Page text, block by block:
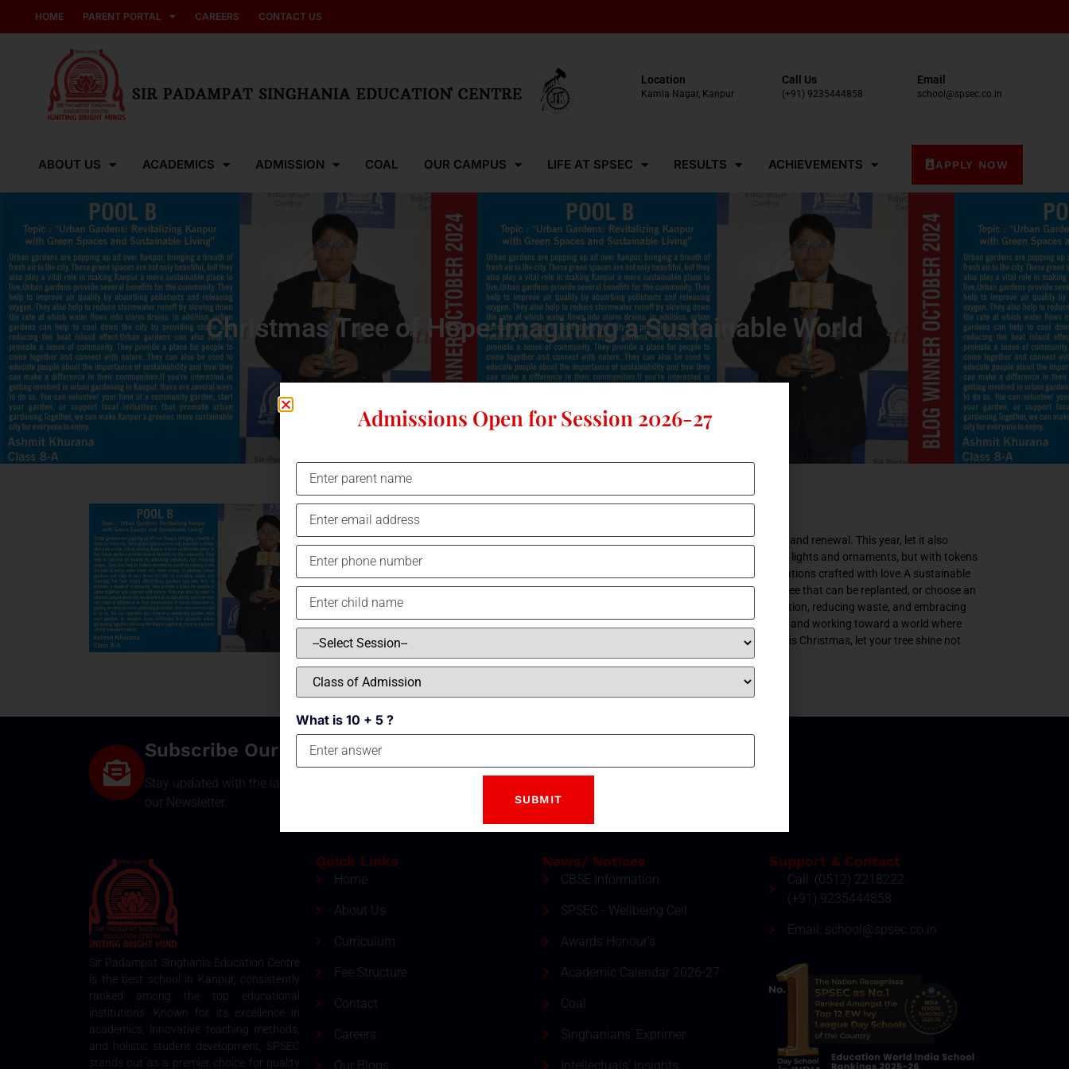
HOME PARENT PORTAL CAREERS CONTACT US
Location
Kamla Nagar, Kanpur
Call Us
(+91) 9235444858
Email
school@spsec.co.in
ABOUT US ACADEMICS ADMISSION COAL OUR CAMPUS LIFE AT SPSEC RESULTS ACHIEVEMENTS APPLY NOW
Christmas Tree of Hope:Imagining a Sustainable World
Pool B – Yashovardhan?Bajpai /
As the festive season draws near, the Christmas tree stands as a beacon of hope, unity, and renewal. This year, let it also
symbolize our commitment to a sustainable world. Imagine a tree adorned not just with lights and ornaments, but with tokens
of eco-conscious living—recycled materials, solar-powered lights, and handmade decorations crafted with love.A sustainable
Christmas tree reflects our dedication to protecting the environment. Opt for a potted tree that can be replanted, or choose an
upcycled alternative. These small changes can spark big conversations about conservation, reducing waste, and embracing
renewable energy.The “Tree of Hope” reminds us that every action counts. By imagining and working toward a world where
sustainability is second nature, we can leave a thriving planet for future generations. This Christmas, let your tree shine not
just with beauty, but with the promise of a greener, brighter future.
Subscribe Our Newsletter
Stay updated with the latest development and event by subscribing
our Newsletter.
Sir Padampat Singhania Education Centre
is the best school in Kanpur, consistently
ranked among the top educational
institutions. Known for its excellence in
academics, innovative teaching methods,
and holistic student development, SPSEC
stands out as a premier choice for quality
Quick Links
Home
About Us
Curriculum
Fee Structure
Contact
Careers
Our Blogs
News/ Notices
CBSE Information
SPSEC - Wellbeing Cell
Awards Honour's
Academic Calendar 2026-27
Coal
Singhanians' Exprimer
Intellectuals' Insights
Support & Contact
Call: (0512) 2218222
(+91) 9235444858
Email: school@spsec.co.in
Admissions Open for Session 2026-27
What is 10 + 5 ?